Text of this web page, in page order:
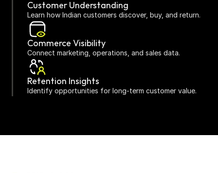
Customer Understanding
Learn how Indian customers discover, buy, and return.
Commerce Visibility
Connect marketing, operations, and sales data.
Retention Insights
Identify opportunities for long-term customer value.